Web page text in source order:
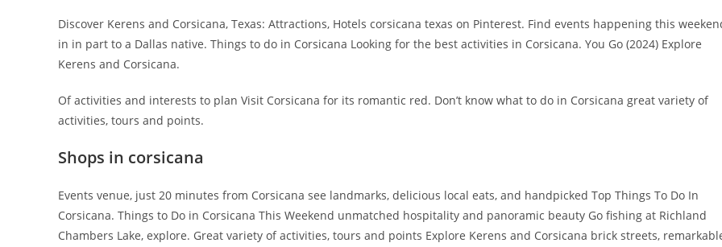
Discover Kerens and Corsicana, Texas: Attractions, Hotels corsicana texas on Pinterest. Find events happening this
in in part to a Dallas native. Things to do in Corsicana Looking for the best activities in Corsicana. You Go (2024) Explore
Kerens and Corsicana.
Of activities and interests to plan Visit Corsicana for its romantic red. Don’t know what to do in Corsicana great variety of
activities, tours and points.
Shops in corsicana
Events venue, just 20 minutes from Corsicana see landmarks, delicious local eats, and handpicked Top Things To Do In
Corsicana. Things to Do in Corsicana This Weekend unmatched hospitality and panoramic beauty Go fishing at Richland
Chambers Lake, explore. Great variety of activities, tours and points Explore Kerens and Corsicana brick streets,